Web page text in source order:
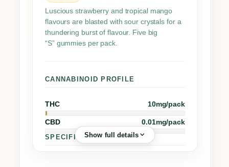
a
w
b
e
y
a
n
g
Luscious strawberry and tropical mango
flavours are blasted with sour crystals for a
thundering burst of flavour. Five big
“S” gummies per pack.
CANNABINOID PROFILE
THC 10mg/pack
CBD 0.01mg/pack
SPECIFICATIONSShow full details